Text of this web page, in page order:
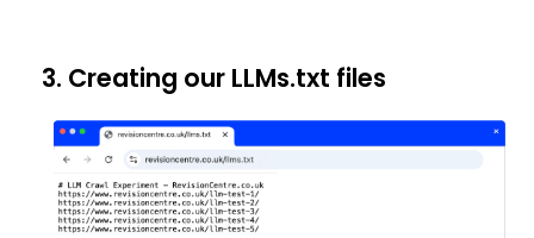
3. Creating our LLMs.txt files